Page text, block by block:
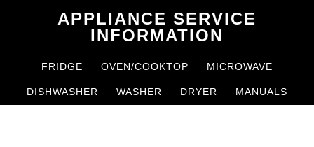
content
sidebar
APPLIANCE SERVICE
INFORMATION
FRIDGE OVEN/COOKTOP MICROWAVE
DISHWASHER WASHER DRYER MANUALS